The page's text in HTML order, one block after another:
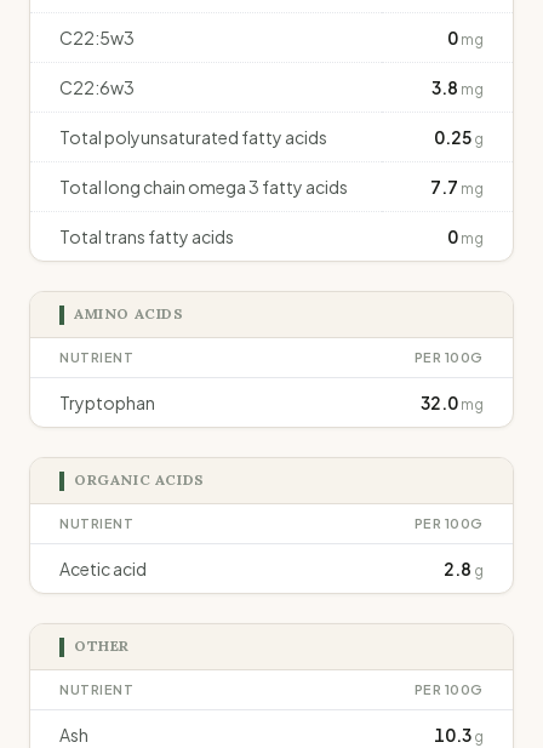
C22:5w3 0 mg
C22:6w3 3.8 mg
Total polyunsaturated fatty acids 0.25 g
Total long chain omega 3 fatty acids 7.7 mg
Total trans fatty acids 0 mg
AMINO ACIDS
NUTRIENT PER 100G
Tryptophan 32.0 mg
ORGANIC ACIDS
NUTRIENT PER 100G
Acetic acid 2.8 g
OTHER
NUTRIENT PER 100G
Ash 10.3 g